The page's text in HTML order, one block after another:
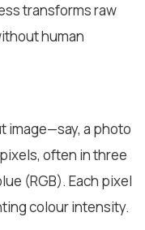
transforms raw
human
image—say, a photo
often in three
(RGB). Each pixel
colour intensity.